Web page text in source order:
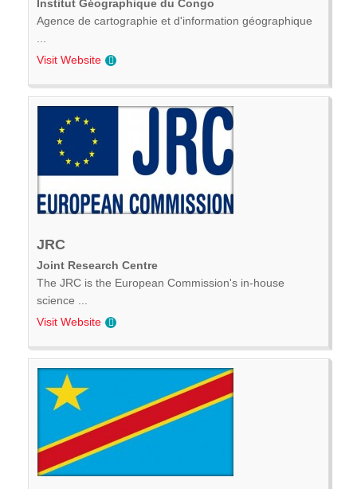
Institut Géographique du Congo
Agence de cartographie et d'information géographique
Visit Website
JRC
Joint Research Centre
The JRC is the European Commission's in-house
science ...
Visit Website